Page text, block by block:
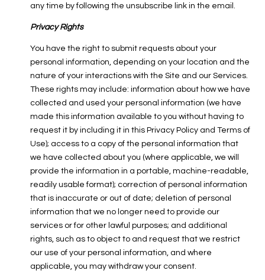
any time by following the unsubscribe link in the email.
Privacy Rights
You have the right to submit requests about your
personal information, depending on your location and the
nature of your interactions with the Site and our Services.
These rights may include: information about how we have
collected and used your personal information (we have
made this information available to you without having to
request it by including it in this Privacy Policy and Terms of
Use); access to a copy of the personal information that
we have collected about you (where applicable, we will
provide the information in a portable, machine-readable,
readily usable format); correction of personal information
that is inaccurate or out of date; deletion of personal
information that we no longer need to provide our
services or for other lawful purposes; and additional
rights, such as to object to and request that we restrict
our use of your personal information, and where
applicable, you may withdraw your consent.